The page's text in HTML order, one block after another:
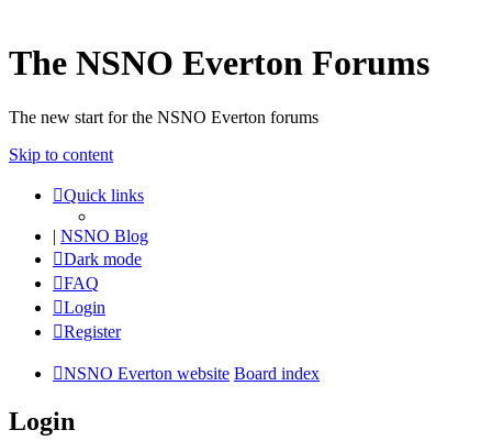
The NSNO Everton Forums
The new start for the NSNO Everton forums
Skip to content
Quick links
| NSNO Blog
Dark mode
FAQ
Login
Register
NSNO Everton website Board index
Login